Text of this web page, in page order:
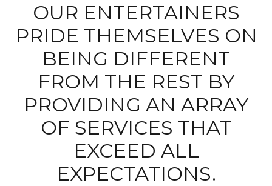
OUR ENTERTAINERS
PRIDE THEMSELVES ON
BEING DIFFERENT
FROM THE REST BY
PROVIDING AN ARRAY
OF SERVICES THAT
EXCEED ALL
EXPECTATIONS.